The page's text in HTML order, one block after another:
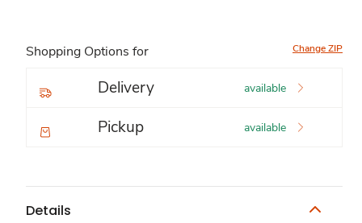
Shopping Options for Change ZIP
Delivery available
Pickup available
Details